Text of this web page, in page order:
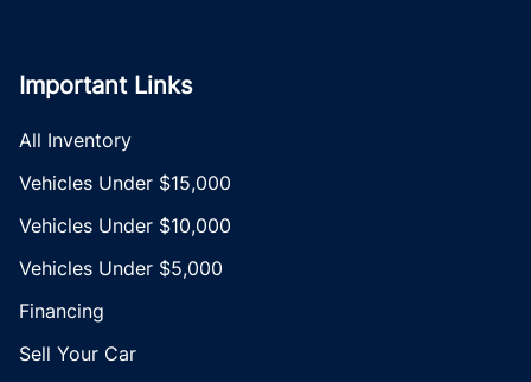
Important Links
All Inventory
Vehicles Under $15,000
Vehicles Under $10,000
Vehicles Under $5,000
Financing
Sell Your Car